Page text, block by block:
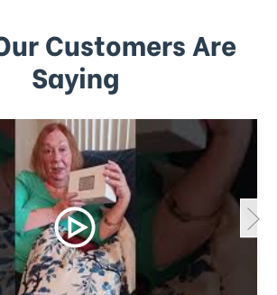
Customers Are
Saying